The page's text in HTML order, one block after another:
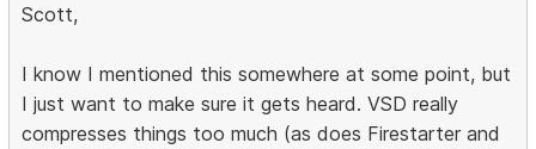
Scott,
I know I mentioned this somewhere at some point, but
I just want to make sure it gets heard. VSD really
compresses things too much (as does Firestarter and